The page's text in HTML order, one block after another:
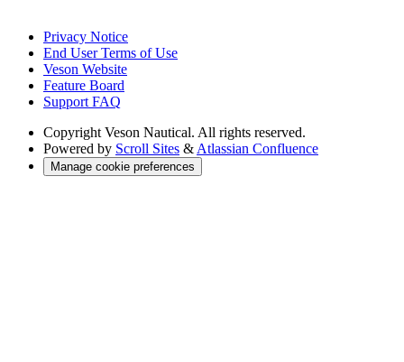
Privacy Notice
End User Terms of Use
Veson Website
Feature Board
Support FAQ
Copyright Veson Nautical. All rights reserved.
Powered by Scroll Sites & Atlassian Confluence
Manage cookie preferences